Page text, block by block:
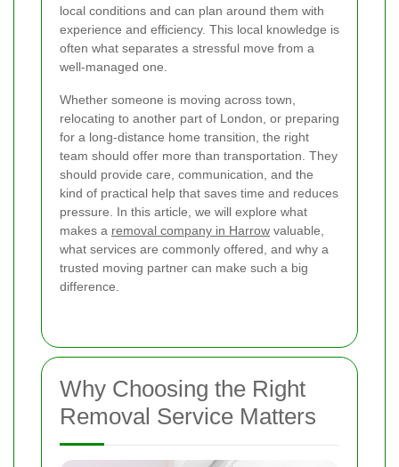
local conditions and can plan around them with
experience and efficiency. This local knowledge is
often what separates a stressful move from a
well-managed one.
Whether someone is moving across town,
relocating to another part of London, or preparing
for a long-distance home transition, the right
team should offer more than transportation. They
should provide care, communication, and the
kind of practical help that saves time and reduces
pressure. In this article, we will explore what
makes a removal company in Harrow valuable,
what services are commonly offered, and why a
trusted moving partner can make such a big
difference.
Why Choosing the Right
Removal Service Matters